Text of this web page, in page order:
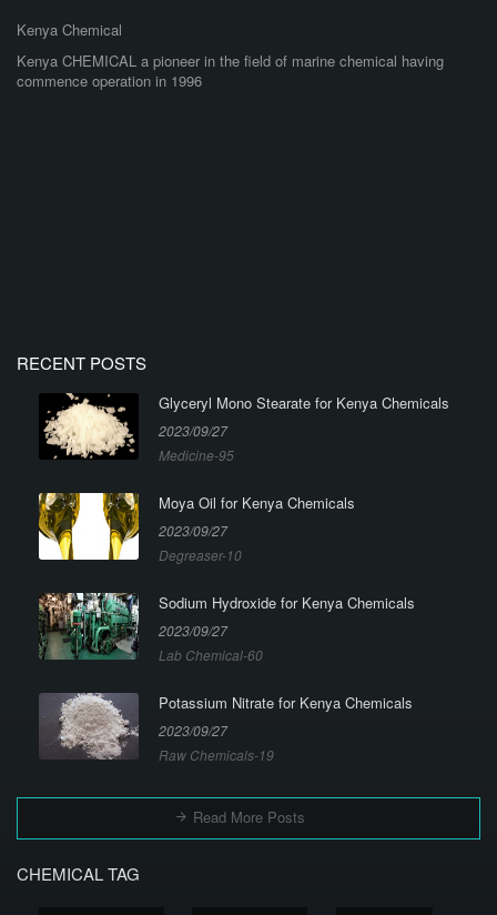
Kenya Chemical
Kenya CHEMICAL a pioneer in the field of marine chemical having
commence operation in 1996
RECENT POSTS
Glyceryl Mono Stearate for Kenya Chemicals
2023/09/27
Medicine-95
Moya Oil for Kenya Chemicals
2023/09/27
Degreaser-10
Sodium Hydroxide for Kenya Chemicals
2023/09/27
Lab Chemical-60
Potassium Nitrate for Kenya Chemicals
2023/09/27
Raw Chemicals-19
Read More Posts
CHEMICAL TAG